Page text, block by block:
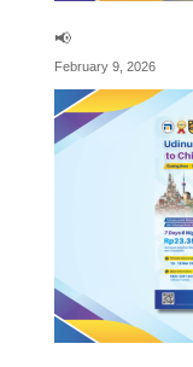
📢
February 9, 2026